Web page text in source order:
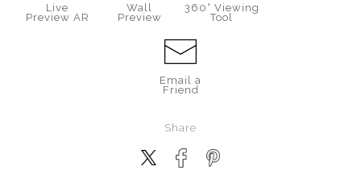
Live
Preview AR
Wall
Preview
360° Viewing
Tool
Email a
Friend
Share